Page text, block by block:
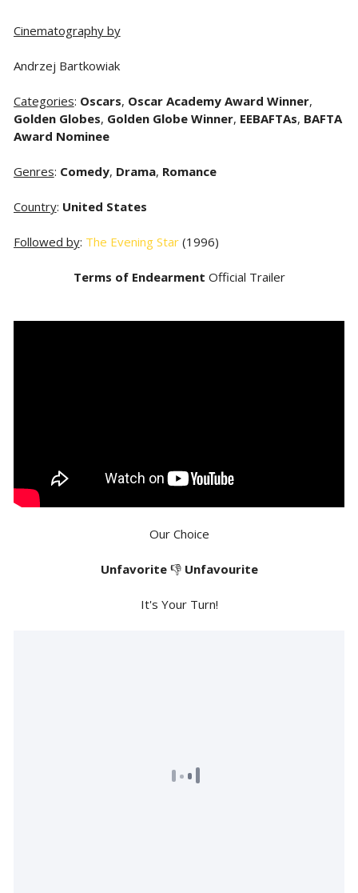
Cinematography by
Andrzej Bartkowiak
Categories: Oscars, Oscar Academy Award Winner,
Golden Globes, Golden Globe Winner, EEBAFTAs, BAFTA
Award Nominee
Genres: Comedy, Drama, Romance
Country: United States
Followed by: The Evening Star(1996)
Terms of Endearment Official Trailer
Our Choice
Unfavorite👎 Unfavourite
It's Your Turn!